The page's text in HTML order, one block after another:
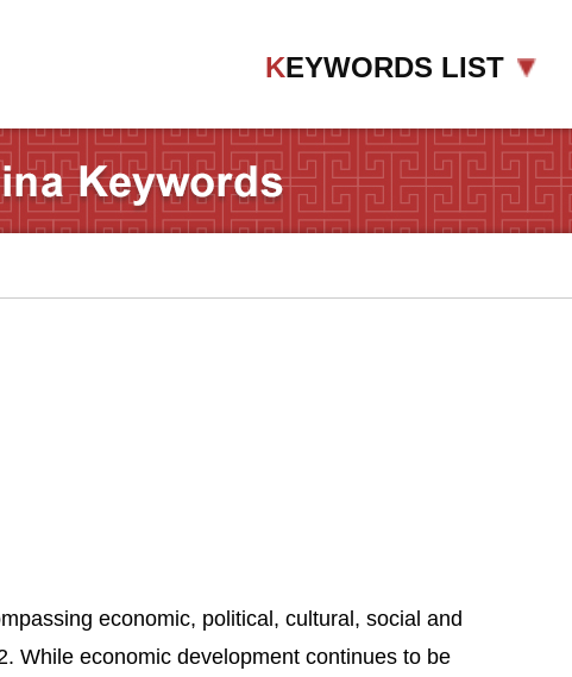
KEYWORDS LIST
economic, political, cultural, social and
While economic development continues to be